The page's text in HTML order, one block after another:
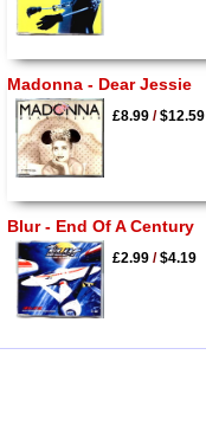
Madonna - Dear Jessie
£8.99/$12.59
Blur - End Of A Century
£2.99/$4.19